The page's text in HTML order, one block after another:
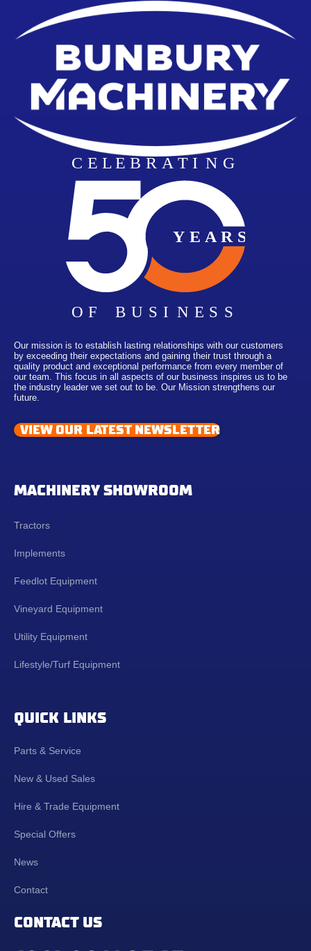
Our mission is to establish lasting relationships with our customers
by exceeding their expectations and gaining their trust through a
quality product and exceptional performance from every member of
our team. This focus in all aspects of our business inspires us to be
the industry leader we set out to be. Our Mission strengthens our
future.
VIEW OUR LATEST NEWSLETTER
MACHINERY SHOWROOM
Tractors
Implements
Feedlot Equipment
Vineyard Equipment
Utility Equipment
Lifestyle/Turf Equipment
QUICK LINKS
Parts & Service
New & Used Sales
Hire & Trade Equipment
Special Offers
News
Contact
CONTACT US